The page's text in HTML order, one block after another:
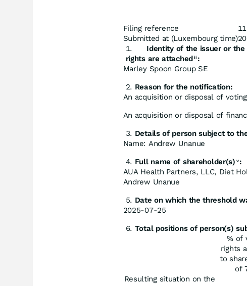
Filing reference
Submitted at (Luxembourg time)
Identity of the issuer or the
rights are attached ii :
Marley Spoon Group SE
Reason for the notification:
An acquisition or disposal of
An acquisition or disposal of
Details of person subject to
Name: Andrew Unanue
Full name of shareholder(s) v :
AUA Health Partners, LLC, Diet
Andrew Unanue
Date on which the threshold
2025-07-25
Total positions of person(s)
% of
rights
to
of
Resulting situation on the